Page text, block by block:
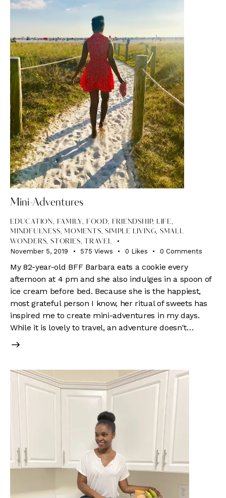
Mini-Adventures
EDUCATION, FAMILY, FOOD, FRIENDSHIP, LIFE,
MINDFULNESS, MOMENTS,SIMPLE LIVING, SMALL
WONDERS,STORIES, TRAVEL
November 5, 2019 575 Views 0 Likes 0 Comments
My 82-year-old BFF Barbara eats a cookie every
afternoon at 4 pm and she also indulges in a spoon of
ice cream before bed. Because she is the happiest,
most grateful person I know, her ritual of sweets has
inspired me to create mini-adventures in my days.
While it is lovely to travel, an adventure doesn't…